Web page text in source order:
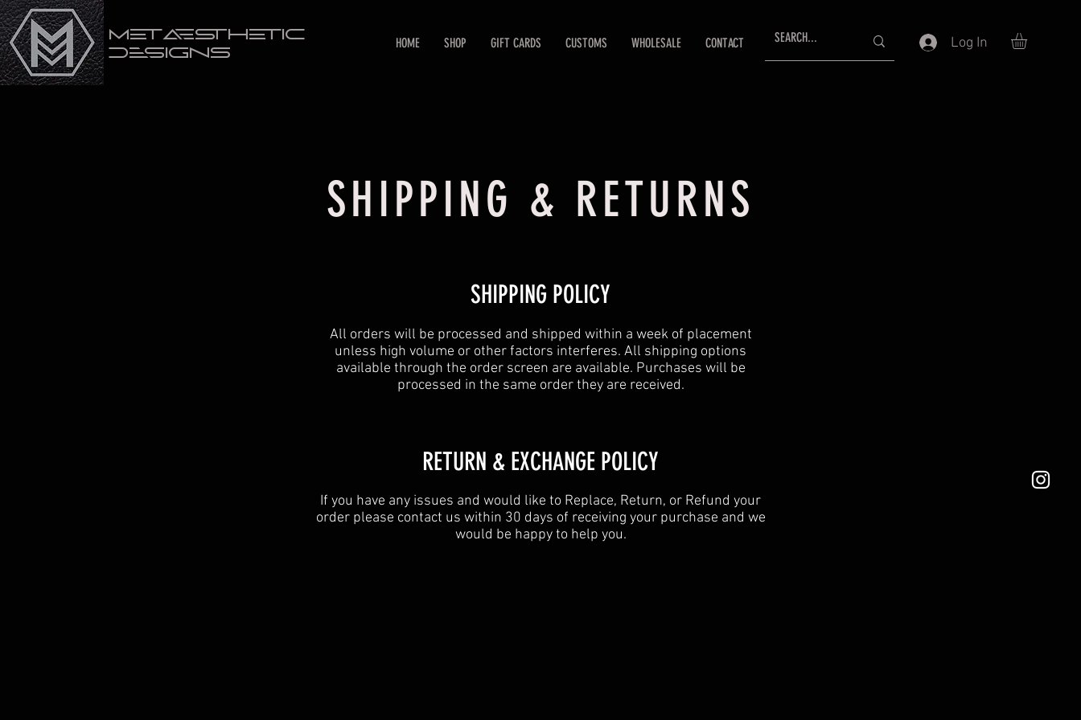
Metaesthetic
Designs
HOME SHOP GIFT CARDS CUSTOMS WHOLESALE CONTACT Log In
SHIPPING & RETURNS
SHIPPING POLICY
All orders will be processed and shipped within a week of placement
unless high volume or other factors interferes. All shipping options
available through the order screen are available. Purchases will be
processed in the same order they are received.
​​RETURN & EXCHANGE POLICY​
If you have any issues and would like to Replace, Return, or Refund your
order please contact us within 30 days of receiving your purchase and we
would be happy to help you.